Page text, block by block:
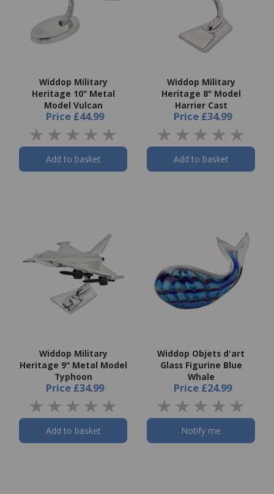
Widdop Military
Heritage 10" Metal
Model Vulcan
Price £44.99
Add to basket
Widdop Military
Heritage 8" Model
Harrier Cast
Price £34.99
Add to basket
Widdop Military
Heritage 9" Metal Model
Typhoon
Price £34.99
Add to basket
Widdop Objets d'art
Glass Figurine Blue
Whale
Price £24.99
Notify me